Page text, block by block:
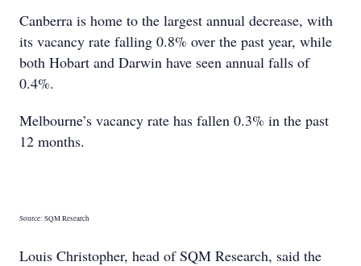
Canberra is home to the largest annual decrease, with
its vacancy rate falling 0.8% over the past year, while
both Hobart and Darwin have seen annual falls of
0.4%.
Melbourne’s vacancy rate has fallen 0.3% in the past
12 months.
Source: SQM Research
Louis Christopher, head of SQM Research, said the